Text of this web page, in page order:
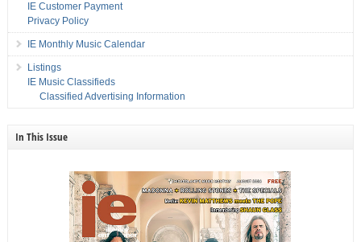
IE Customer Payment
Privacy Policy
IE Monthly Music Calendar
Listings
IE Music Classifieds
Classified Advertising Information
In This Issue